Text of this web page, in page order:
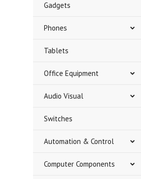
Gadgets
Phones
Tablets
Office Equipment
Audio Visual
Switches
Automation & Control
Computer Components